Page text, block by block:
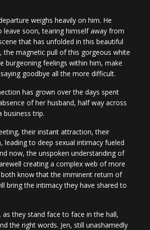
weighs heavily on him. He
leave soon, tearing himself away from
that has unfolded in this beautiful
the magnetic pull of this gorgeous white
burgeoning feelings within him, make
goodbye all the more difficult.
has grown over the days spent
of her husband, half way across
business trip.
their instant attraction, their
leading to deep sexual intimacy fueled
now, the unspoken understanding of
creating a complex web of more
know that the imminent return of
bring the intimacy they have shared to
as they stand face to face in the hall,
the right words. Jen, still unashamedly